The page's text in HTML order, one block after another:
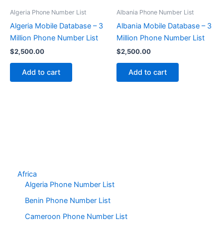
Africa
Algeria Phone Number List
Benin Phone Number List
Cameroon Phone Number List
Algeria Phone Number List
Algeria Mobile Database – 3
Million Phone Number List
$2,500.00
Add to cart
Albania Phone Number List
Albania Mobile Database – 3
Million Phone Number List
$2,500.00
Add to cart